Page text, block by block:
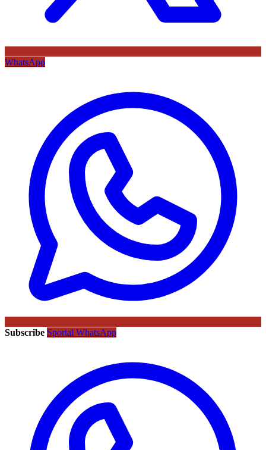
WhatsApp
Subscribe Sportal WhatsApp